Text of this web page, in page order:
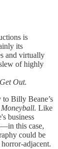
is
its
and virtually
of highly
Get Out.
to Billy Beane’s
Moneyball. Like
business
this case,
could be
adjacent.